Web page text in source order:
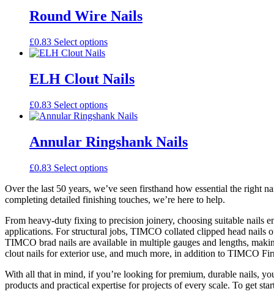
multiple
variants.
options
chosen
on
product
page
Round Wire Nails
£0.83 Select optionsThis
multiple
variants.
options
may
chosen
on
product
page
ELH Clout Nails
£0.83 Select optionsThis
product
multiple
variants.
options
be
chosen
the
product
page
Annular Ringshank Nails
£0.83 Select optionsThis
has
multiple
The
options
may
be
on
the
Over the last 50 years, we’ve seen firsthand how essential the right
completing detailed finishing touches, we’re here to help.
From heavy-duty fixing to precision joinery, choosing suitable nails
applications. For structural jobs, TIMCO collated clipped head nails
TIMCO brad nails are available in multiple gauges and lengths,
clout nails for exterior use, and much more, in addition to TIMCO
With all that in mind, if you’re looking for premium, durable nails,
products and practical expertise for projects of every scale. To get